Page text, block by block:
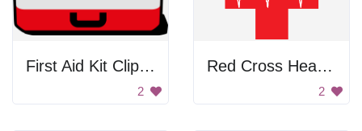
First Aid Kit Clip Art
2
Red Cross Heart Pulse
2